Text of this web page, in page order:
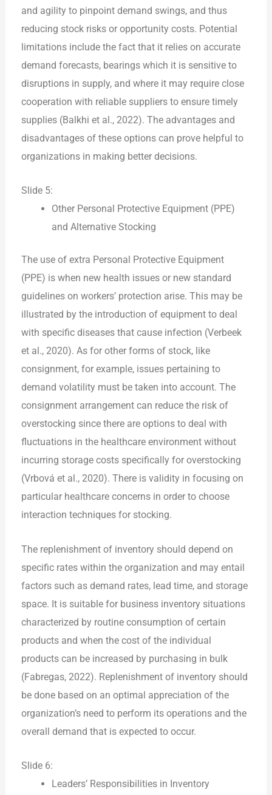
and agility to pinpoint demand swings, and thus
reducing stock risks or opportunity costs. Potential
limitations include the fact that it relies on accurate
demand forecasts, bearings which it is sensitive to
disruptions in supply, and where it may require close
cooperation with reliable suppliers to ensure timely
supplies (Balkhi et al., 2022). The advantages and
disadvantages of these options can prove helpful to
organizations in making better decisions.
Slide 5:
Other Personal Protective Equipment (PPE)
and Alternative Stocking
The use of extra Personal Protective Equipment
(PPE) is when new health issues or new standard
guidelines on workers’ protection arise. This may be
illustrated by the introduction of equipment to deal
with specific diseases that cause infection (Verbeek
et al., 2020). As for other forms of stock, like
consignment, for example, issues pertaining to
demand volatility must be taken into account. The
consignment arrangement can reduce the risk of
overstocking since there are options to deal with
fluctuations in the healthcare environment without
incurring storage costs specifically for overstocking
(Vrbová et al., 2020). There is validity in focusing on
particular healthcare concerns in order to choose
interaction techniques for stocking.
The replenishment of inventory should depend on
specific rates within the organization and may entail
factors such as demand rates, lead time, and storage
space. It is suitable for business inventory situations
characterized by routine consumption of certain
products and when the cost of the individual
products can be increased by purchasing in bulk
(Fabregas, 2022). Replenishment of inventory should
be done based on an optimal appreciation of the
organization’s need to perform its operations and the
overall demand that is expected to occur.
Slide 6:
Leaders’ Responsibilities in Inventory